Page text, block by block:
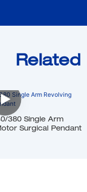
Related
380 Single Arm
Surgical Pendant